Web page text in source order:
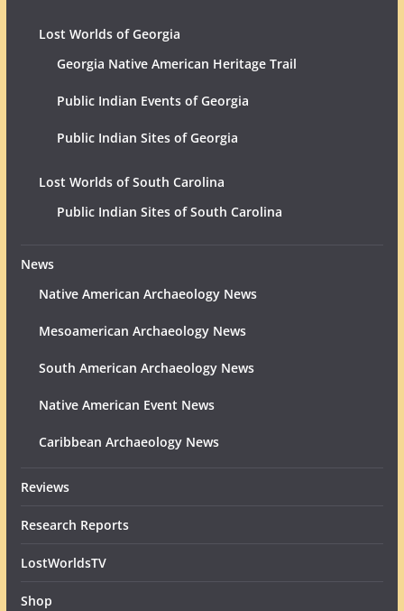
Lost Worlds of Georgia
Georgia Native American Heritage Trail
Public Indian Events of Georgia
Public Indian Sites of Georgia
Lost Worlds of South Carolina
Public Indian Sites of South Carolina
News
Native American Archaeology News
Mesoamerican Archaeology News
South American Archaeology News
Native American Event News
Caribbean Archaeology News
Reviews
Research Reports
LostWorldsTV
Shop